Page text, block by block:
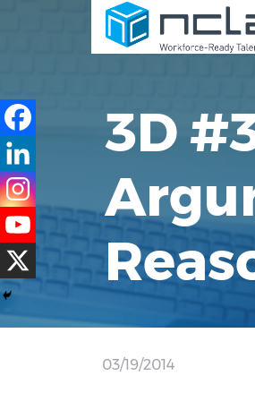
3D
03/19/2014